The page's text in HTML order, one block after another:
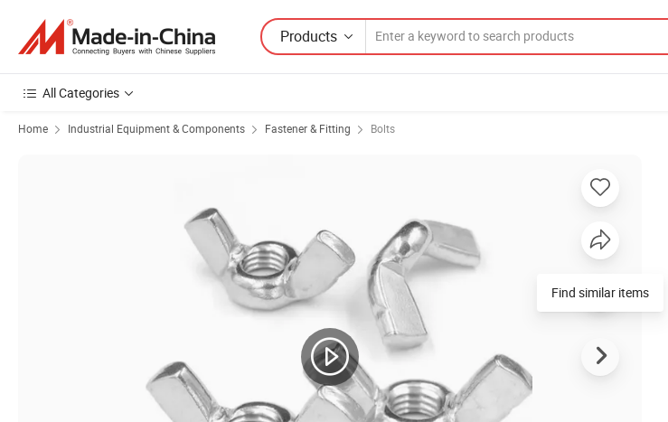
Products
All Categories
Home Industrial Equipment & Components Fastener & Fitting Bolts
Find similar items